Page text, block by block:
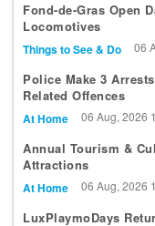
Fond-de-Gras Open
Locomotives
Things to See & Do 06
Police Make 3
Related Offences
At Home 06 Aug, 2026
Annual Tourism &
Attractions
At Home 06 Aug, 2026
LuxPlaymoDays